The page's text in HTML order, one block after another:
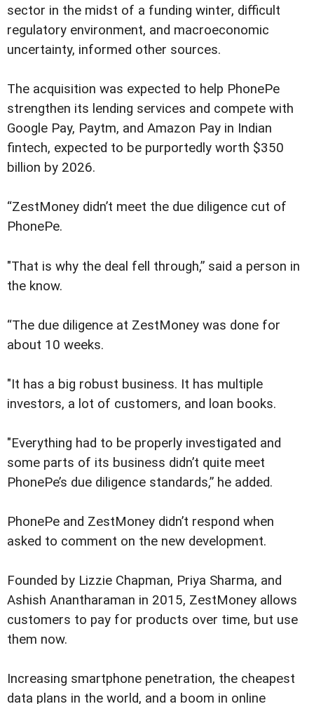
sector in the midst of a funding winter, difficult
regulatory environment, and macroeconomic
uncertainty, informed other sources.
The acquisition was expected to help PhonePe
strengthen its lending services and compete with
Google Pay, Paytm, and Amazon Pay in Indian
fintech, expected to be purportedly worth $350
billion by 2026.
“ZestMoney didn’t meet the due diligence cut of
PhonePe.
"That is why the deal fell through,” said a person in
the know.
“The due diligence at ZestMoney was done for
about 10 weeks.
"It has a big robust business. It has multiple
investors, a lot of customers, and loan books.
"Everything had to be properly investigated and
some parts of its business didn’t quite meet
PhonePe’s due diligence standards,” he added.
PhonePe and ZestMoney didn’t respond when
asked to comment on the new development.
Founded by Lizzie Chapman, Priya Sharma, and
Ashish Anantharaman in 2015, ZestMoney allows
customers to pay for products over time, but use
them now.
Increasing smartphone penetration, the cheapest
data plans in the world, and a boom in online